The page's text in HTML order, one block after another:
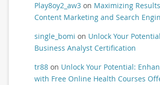
Play8oy2_aw3on Maximizing
Content Marketing and Search
single_bomi on Unlock Your
Business Analyst Certification
tr88on Unlock Your Potential:
with Free Online Health Courses